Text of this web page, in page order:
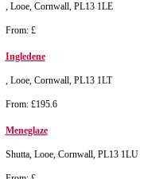
, Looe, Cornwall, PL13 1LE
From: £
Ingledene
, Looe, Cornwall, PL13 1LT
From: £195.6
Meneglaze
Shutta, Looe, Cornwall, PL13 1LU